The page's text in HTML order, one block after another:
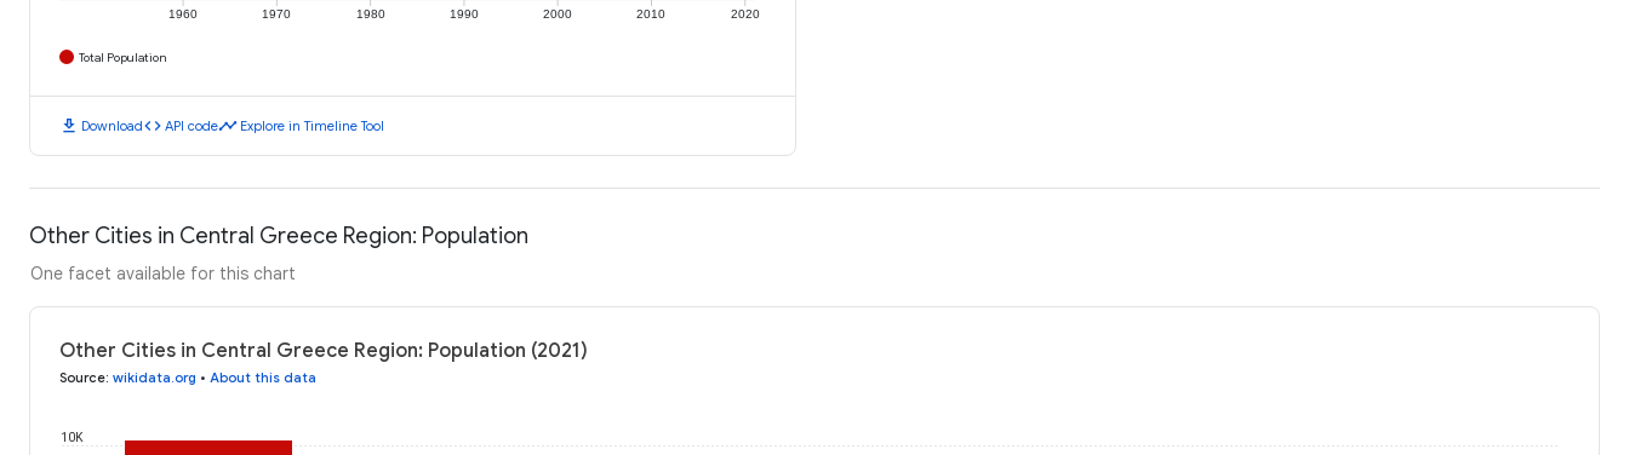
1960 1970 1980 1990 2000 2010 2020
Total Population
download Downloadcode API codetimeline Explore in Timeline Tool
Other Cities in Central Greece Region: Population
One facet available for this chart
Other Cities in Central Greece Region: Population (2021)
Source: wikidata.org • About this data
10K